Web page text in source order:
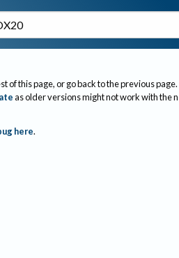
of this page, or go back to the previous page.
as older versions might not work with the
here.